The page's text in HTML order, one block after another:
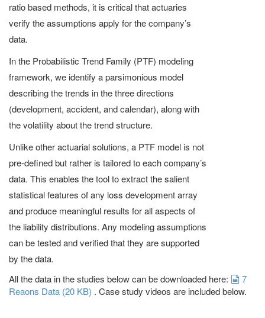
ratio based methods, it is critical that actuaries
verify the assumptions apply for the company’s
data.
In the Probabilistic Trend Family (PTF) modeling
framework, we identify a parsimonious model
describing the trends in the three directions
(development, accident, and calendar), along with
the volatility about the trend structure.
Unlike other actuarial solutions, a PTF model is not
pre-defined but rather is tailored to each company’s
data. This enables the tool to extract the salient
statistical features of any loss development array
and produce meaningful results for all aspects of
the liability distributions. Any modeling assumptions
can be tested and verified that they are supported
by the data.
All the data in the studies below can be downloaded here:
7
Reaons Data (20 KB) . Case study videos are included below.